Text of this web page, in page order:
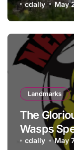
history
cdally May
Landmarks
The
Wasps
cdally May